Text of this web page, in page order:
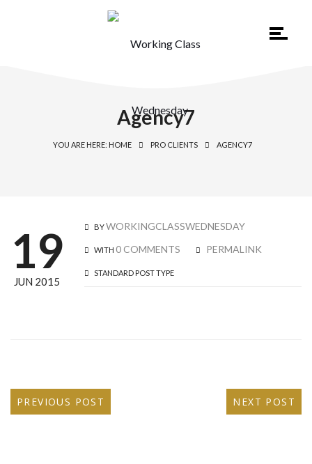
Agency7
YOU ARE HERE: HOME PRO CLIENTS AGENCY7
19
JUN 2015
BYWORKINGCLASSWEDNESDAY
WITH 0 COMMENTS PERMALINK
STANDARD POST TYPE
PREVIOUS POST NEXT POST